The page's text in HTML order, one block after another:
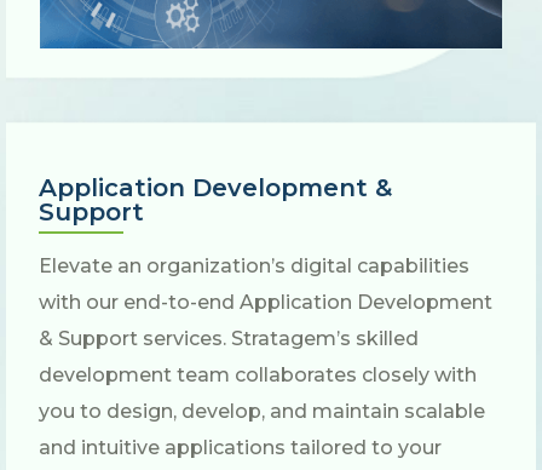
Application Development &
Support
Elevate an organization’s digital capabilities
with our end-to-end Application Development
& Support services. Stratagem’s skilled
development team collaborates closely with
you to design, develop, and maintain scalable
and intuitive applications tailored to your